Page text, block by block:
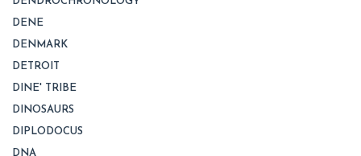
DENE
DENMARK
DETROIT
DINE' TRIBE
DINOSAURS
DIPLODOCUS
DNA